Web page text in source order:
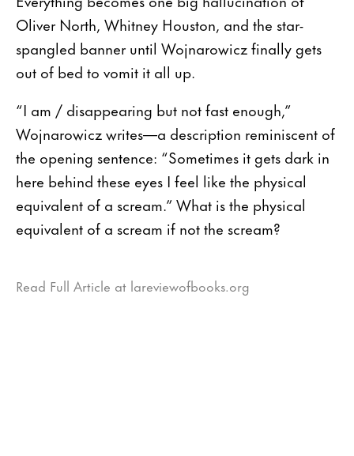
Oliver North, Whitney Houston, and the star-
spangled banner until Wojnarowicz finally gets
out of bed to vomit it all up.
“I am / disappearing but not fast enough,”
Wojnarowicz writes—a description reminiscent of
the opening sentence: “Sometimes it gets dark in
here behind these eyes I feel like the physical
equivalent of a scream.” What is the physical
equivalent of a scream if not the scream?
Read Full Article at lareviewofbooks.org